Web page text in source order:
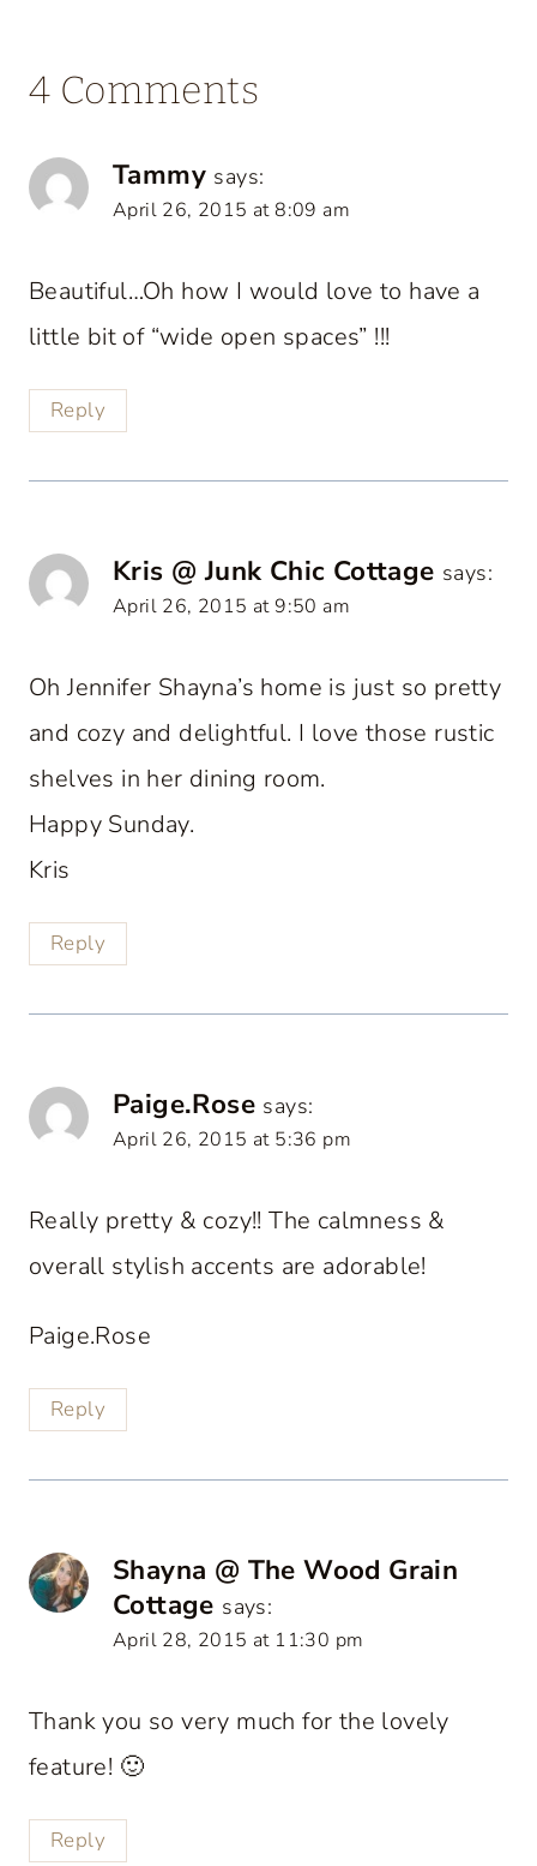
4 Comments
Tammy says:
April 26, 2015 at 8:09 am
Beautiful…Oh how I would love to have a
little bit of “wide open spaces” !!!
Reply
Kris @ Junk Chic Cottage says:
April 26, 2015 at 9:50 am
Oh Jennifer Shayna’s home is just so pretty
and cozy and delightful. I love those rustic
shelves in her dining room.
Happy Sunday.
Kris
Reply
Paige.Rose says:
April 26, 2015 at 5:36 pm
Really pretty & cozy!! The calmness &
overall stylish accents are adorable!
Paige.Rose
Reply
Shayna @ The Wood Grain
Cottage says:
April 28, 2015 at 11:30 pm
Thank you so very much for the lovely
feature! 🙂
Reply